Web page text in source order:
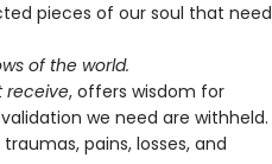
pieces of our soul that need
of the world.
receive, offers wisdom for
we need are withheld.
pains, losses, and